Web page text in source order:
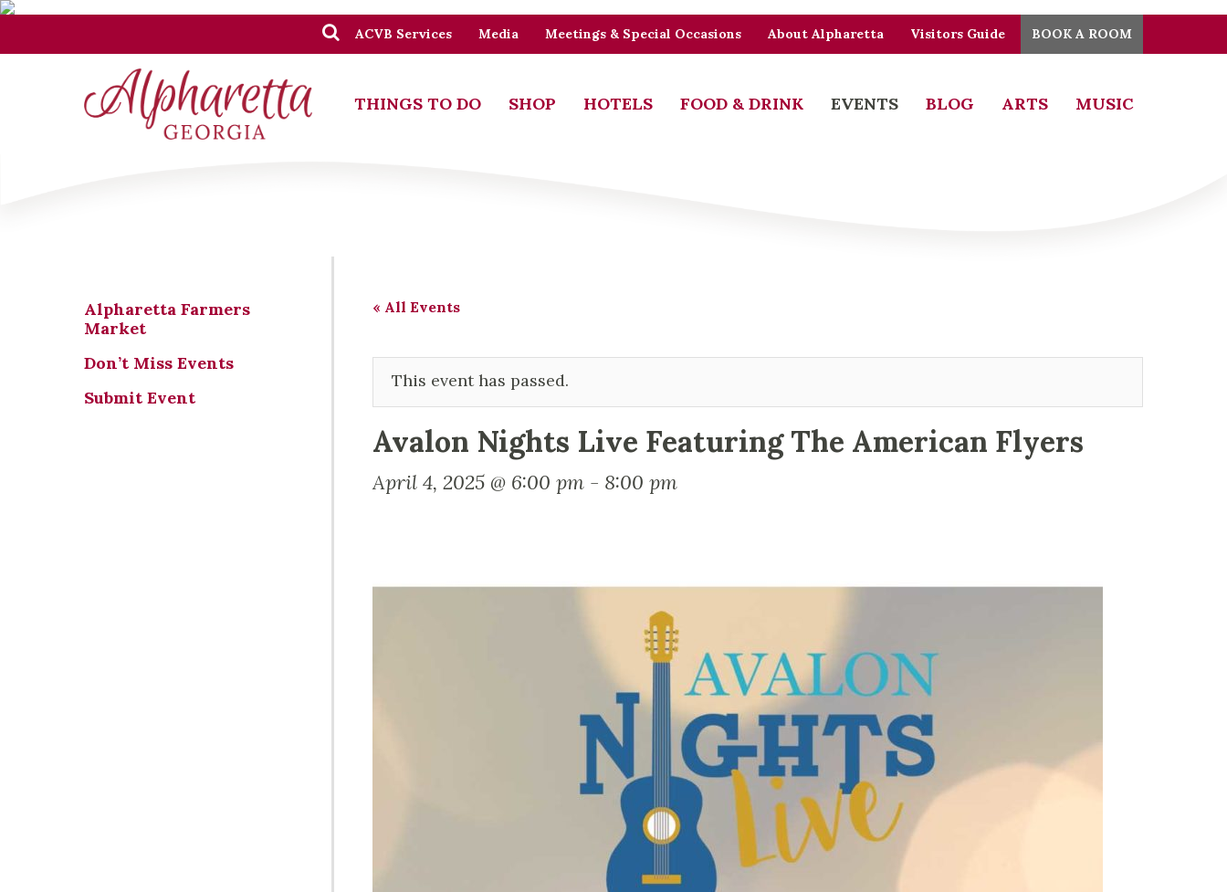
ACVB Services Media Meetings & Special Occasions About Alpharetta Visitors Guide BOOK A ROOM
THINGS TO DO SHOP HOTELS FOOD & DRINK EVENTS BLOG ARTS MUSIC
« All Events
This event has passed.
Avalon Nights Live Featuring The American Flyers
April 4, 2025 @ 6:00 pm - 8:00 pm
Alpharetta Farmers
Market
Don’t Miss Events
Submit Event